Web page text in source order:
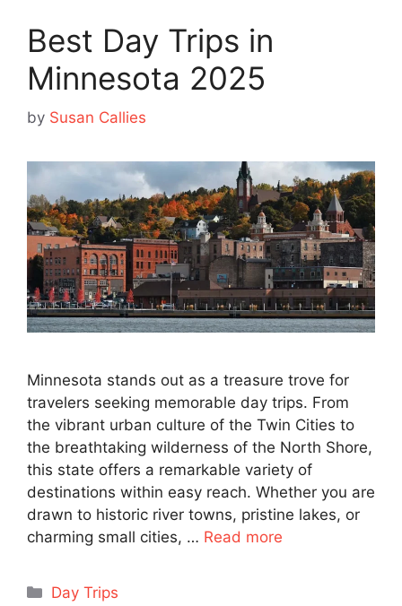
Best Day Trips in
Minnesota 2025
by Susan Callies
Minnesota stands out as a treasure trove for
travelers seeking memorable day trips. From
the vibrant urban culture of the Twin Cities to
the breathtaking wilderness of the North Shore,
this state offers a remarkable variety of
destinations within easy reach. Whether you are
drawn to historic river towns, pristine lakes, or
charming small cities, … Read more
Categories
Day Trips